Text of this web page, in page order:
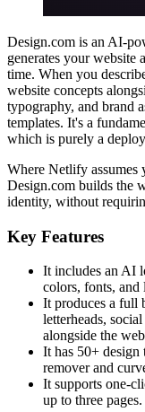
Design.com is an AI-
generates your website
time. When you
website concepts
typography, and brand
templates. It's a
which is purely a
Where Netlify assumes
Design.com builds the
identity, without
Key Features
It includes an AI
colors, fonts, and
It produces a full
letterheads,
alongside the
It has 50+
remover and
It supports one-
up to three pages.